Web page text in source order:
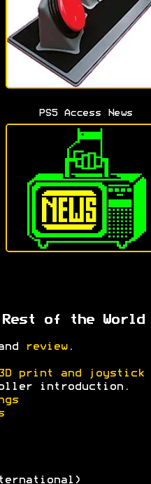
PS5 Access News
of the World
review.
print and joystick
introduction.